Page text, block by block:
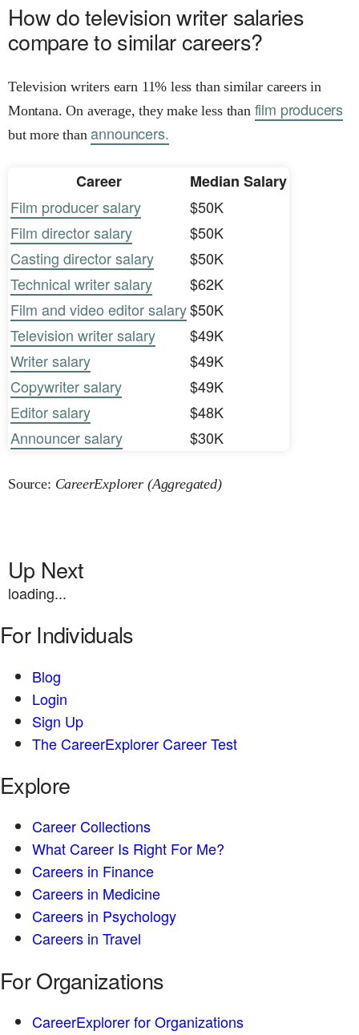
How do television writer salaries
compare to similar careers?
Television writers earn 11% less than similar careers in
Montana. On average, they make less than film producers
but more thanannouncers.
Career
Median Salary
Film producer salary
$50K
Film director salary
$50K
Casting director salary
$50K
Technical writer salary
$62K
Film and video editor salary$50K
Television writer salary
$49K
Writer salary
$49K
Copywriter salary
$49K
Editor salary
$48K
Announcer salary
$30K
Source: CareerExplorer (Aggregated)
Up Next
loading...
For Individuals
Blog
Login
Sign Up
The CareerExplorer Career Test
Explore
Career Collections
What Career Is Right For Me?
Careers in Finance
Careers in Medicine
Careers in Psychology
Careers in Travel
For Organizations
CareerExplorer for Organizations